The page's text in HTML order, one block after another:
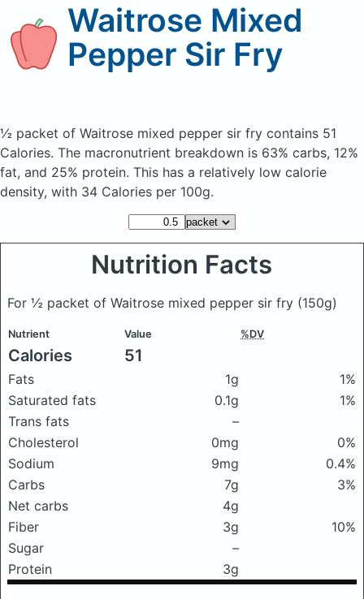
Waitrose Mixed
Pepper Sir Fry
½ packet of Waitrose mixed pepper sir fry contains 51
Calories. The macronutrient breakdown is 63% carbs, 12%
fat, and 25% protein. This has a relatively low calorie
density, with 34 Calories per 100g.
Nutrition Facts
For ½ packet of Waitrose mixed pepper sir fry (150g)
Nutrient Value %DV
Calories 51
Fats 1g
1%
Saturated fats
0.1g
1%
Trans fats
–
Cholesterol
0mg
0%
Sodium
9mg
0.4%
Carbs
7g
3%
Net carbs
4g
Fiber
3g
10%
Sugar
–
Protein
3g